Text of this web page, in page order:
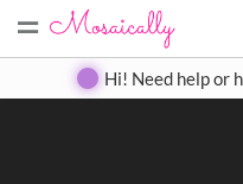
= Create Gallery
Hi! Need help or
Search